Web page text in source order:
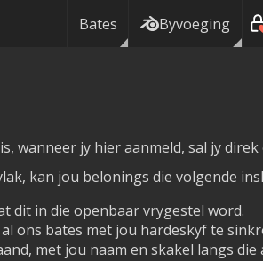
Bates Byvoeging
wanneer jy hier aanmeld, sal jy
kan jou belonings die volgende
dit in die openbaar vrygestel word.
ons bates met jou hardeskyf te
met jou naam en skakel langs die